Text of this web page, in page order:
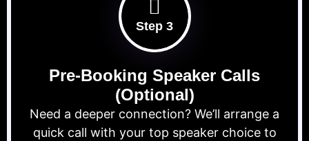
Step 3
Pre-Booking Speaker Calls
(Optional)
Need a deeper connection? We’ll arrange a
quick call with your top speaker choice to